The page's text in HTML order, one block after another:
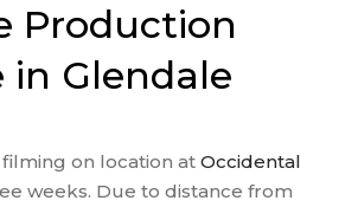
Production
Glendale
filming on location at Occidental
weeks. Due to distance from